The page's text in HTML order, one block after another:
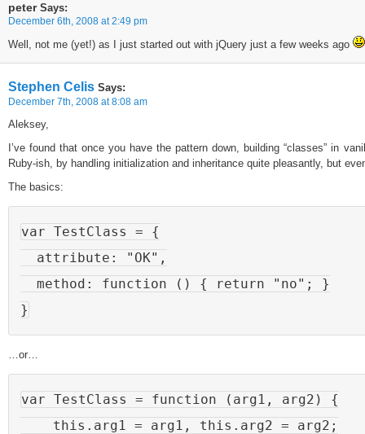
peterSays:
December 6th, 2008 at 2:49 pm
Well, not me (yet!) as I just started out with jQuery just a few weeks ago
Stephen Celis Says:
December 7th, 2008 at 8:08 am
Aleksey,
I’ve found that once you have the pattern down, building “classes” in
Ruby-ish, by handling initialization and inheritance quite pleasantly, but
The basics:
var TestClass = {
  attribute: "OK",
  method: function () { return "no"; }
…or…
var TestClass = function (arg1, arg2) {
    this.arg1 = arg1, this.arg2 = arg2;